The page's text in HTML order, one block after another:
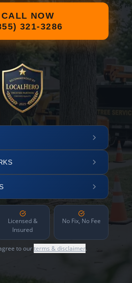
CALL NOW
321-3286
Licensed &
Insured
No Fix, No Fee
to ourterms & disclaimer.